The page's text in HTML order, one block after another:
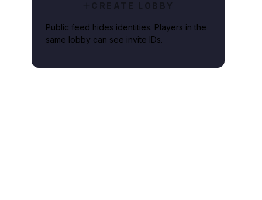
CREATE LOBBY
Public feed hides identities. Players in the
same lobby can see invite IDs.